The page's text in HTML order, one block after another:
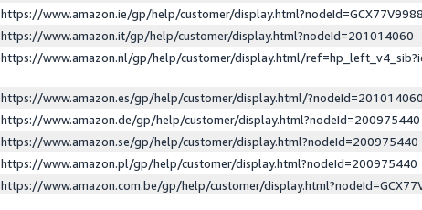
https://www.amazon.ie/gp/help/customer/
https://www.amazon.it/gp/help/customer/display.html?nodeId=201014060
https://www.amazon.nl/gp/help/customer/display.html/
https://www.amazon.es/gp/help/customer/display.html/?nodeId=201014060
https://www.amazon.de/gp/help/customer/display.html?nodeId=200975440
https://www.amazon.se/gp/help/customer/display.html?nodeId=200975440
https://www.amazon.pl/gp/help/customer/display.html?nodeId=200975440
https://www.amazon.com.be/gp/help/customer/